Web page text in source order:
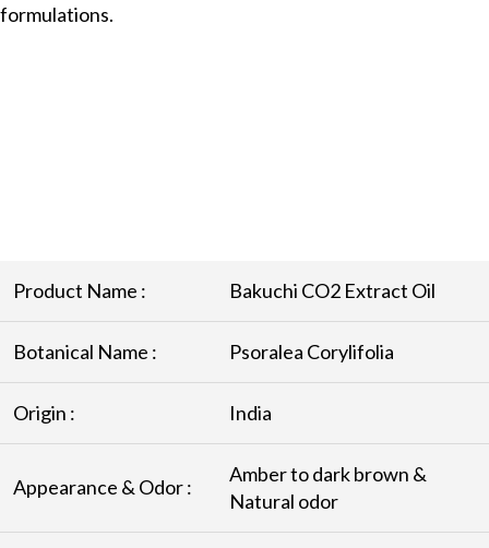
formulations.
Product Name : Bakuchi CO2 Extract Oil
Botanical Name : Psoralea Corylifolia
Origin : India
Appearance & Odor :
Amber to dark brown &
Natural odor